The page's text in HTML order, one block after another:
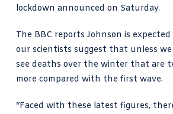
lockdown announced on Saturday.
The BBC reports Johnson is
our scientists suggest that unless
see deaths over the winter that are
more compared with the first wave.
“Faced with these latest figures,